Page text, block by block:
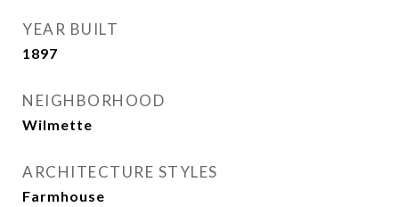
YEAR BUILT
1897
NEIGHBORHOOD
Wilmette
ARCHITECTURE STYLES
Farmhouse